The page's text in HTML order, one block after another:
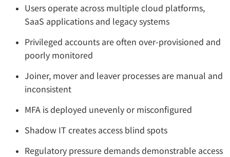
Users operate across multiple cloud platforms,
SaaS applications and legacy systems
Privileged accounts are often over-provisioned and
poorly monitored
Joiner, mover and leaver processes are manual and
inconsistent
MFA is deployed unevenly or misconfigured
Shadow IT creates access blind spots
Regulatory pressure demands demonstrable access